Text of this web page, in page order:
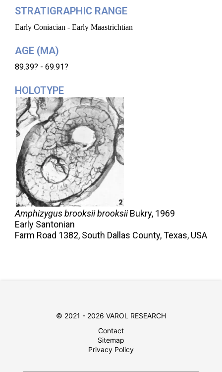
STRATIGRAPHIC RANGE
Early Coniacian - Early Maastrichtian
AGE (MA)
89.39? - 69.91?
HOLOTYPE
Amphizygus brooksii brooksii Bukry, 1969
Early Santonian
Farm Road 1382, South Dallas County, Texas, USA
© 2021 - 2026 VAROL RESEARCH
Contact
Sitemap
Privacy Policy